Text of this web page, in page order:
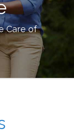
Care of